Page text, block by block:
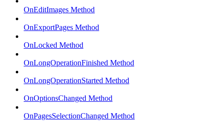
OnEditImages Method
OnExportPages Method
OnLocked Method
OnLongOperationFinished Method
OnLongOperationStarted Method
OnOptionsChanged Method
OnPagesSelectionChanged Method